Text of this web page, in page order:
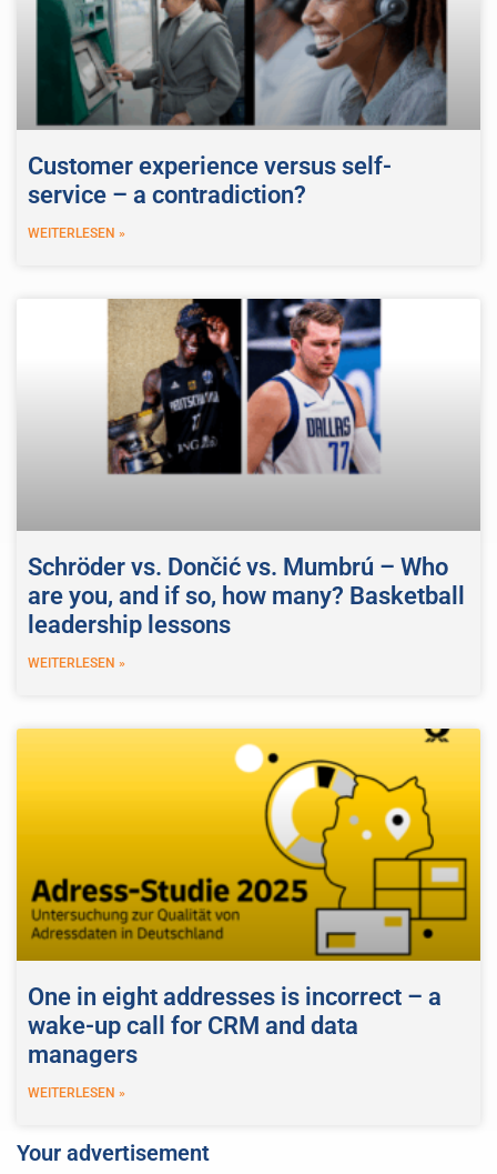
Customer experience versus self-
service – a contradiction?
WEITERLESEN »
Schröder vs. Dončić vs. Mumbrú – Who
are you, and if so, how many? Basketball
leadership lessons
WEITERLESEN »
One in eight addresses is incorrect – a
wake-up call for CRM and data
managers
WEITERLESEN »
Your advertisement